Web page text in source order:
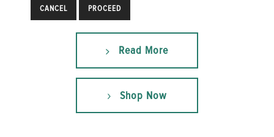
CANCEL
Read More
Shop Now